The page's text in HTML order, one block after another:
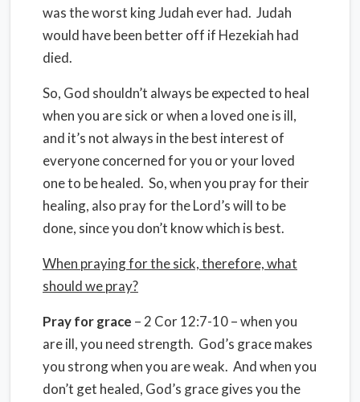
was the worst king Judah ever had. Judah
would have been better off if Hezekiah had
died.
So, God shouldn’t always be expected to heal
when you are sick or when a loved one is ill,
and it’s not always in the best interest of
everyone concerned for you or your loved
one to be healed. So, when you pray for their
healing, also pray for the Lord’s will to be
done, since you don’t know which is best.
When praying for the sick, therefore, what
should we pray?
Pray for grace – 2 Cor 12:7-10 – when you
are ill, you need strength. God’s grace makes
you strong when you are weak. And when you
don’t get healed, God’s grace gives you the